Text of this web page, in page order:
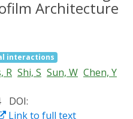
Architecture
interactions
R Shi, S Sun, W Chen, Y
DOI:
Link to full text